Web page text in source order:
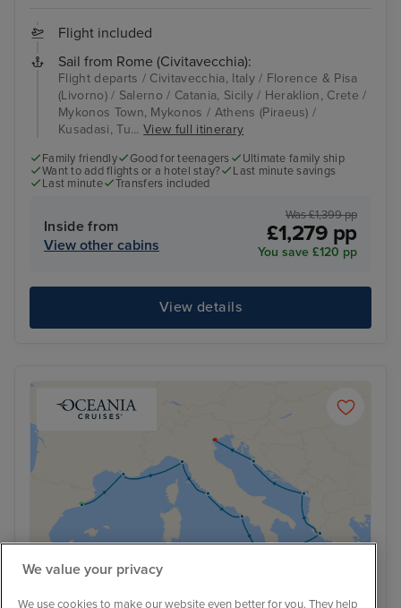
Flight included
Sail from Rome (Civitavecchia):
Flight departs / Civitavecchia, Italy / Florence & Pisa
(Livorno) / Salerno / Catania, Sicily / Heraklion, Crete /
Mykonos Town, Mykonos / Athens (Piraeus) /
Kusadasi, Tu...View full itinerary
Family friendly Good for teenagers
Ultimate family ship
Want to add flights or a hotel stay?
Last minute savings
Last minute
Transfers included
Inside from
View other cabins
Was £1,399 pp
£1,279 pp
You save £120 pp
View details
We value your privacy
We use cookies to make our website even better for you. They help